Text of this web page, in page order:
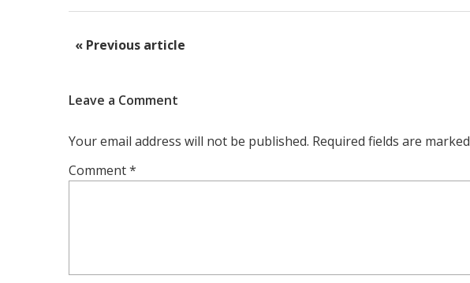
« Previous article
Leave a Comment
Your email address will not be published. Required fields are marked
Comment*